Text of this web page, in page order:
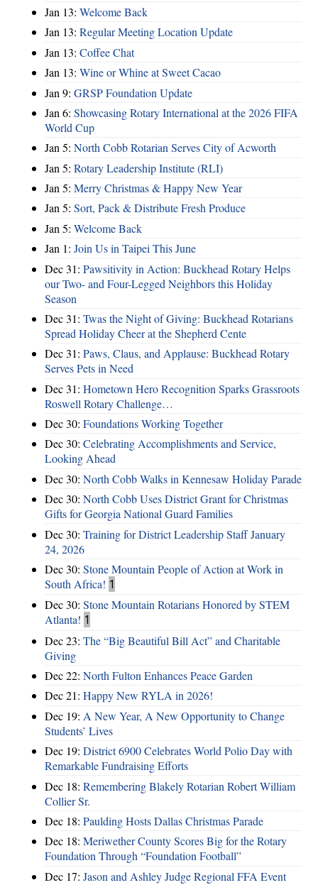
Jan 13: Welcome Back
Jan 13: Regular Meeting Location Update
Jan 13: Coffee Chat
Jan 13: Wine or Whine at Sweet Cacao
Jan 9: GRSP Foundation Update
Jan 6: Showcasing Rotary International at the 2026 FIFA
World Cup
Jan 5: North Cobb Rotarian Serves City of Acworth
Jan 5: Rotary Leadership Institute (RLI)
Jan 5: Merry Christmas & Happy New Year
Jan 5: Sort, Pack & Distribute Fresh Produce
Jan 5: Welcome Back
Jan 1: Join Us in Taipei This June
Dec 31: Pawsitivity in Action: Buckhead Rotary Helps
our Two- and Four-Legged Neighbors this Holiday
Season
Dec 31: Twas the Night of Giving: Buckhead Rotarians
Spread Holiday Cheer at the Shepherd Cente
Dec 31: Paws, Claus, and Applause: Buckhead Rotary
Serves Pets in Need
Dec 31: Hometown Hero Recognition Sparks Grassroots
Roswell Rotary Challenge…
Dec 30: Foundations Working Together
Dec 30: Celebrating Accomplishments and Service,
Looking Ahead
Dec 30: North Cobb Walks in Kennesaw Holiday Parade
Dec 30: North Cobb Uses District Grant for Christmas
Gifts for Georgia National Guard Families
Dec 30: Training for District Leadership Staff January
24, 2026
Dec 30: Stone Mountain People of Action at Work in
South Africa! 1
Dec 30: Stone Mountain Rotarians Honored by STEM
Atlanta! 1
Dec 23: The “Big Beautiful Bill Act” and Charitable
Giving
Dec 22: North Fulton Enhances Peace Garden
Dec 21: Happy New RYLA in 2026!
Dec 19: A New Year, A New Opportunity to Change
Students’ Lives
Dec 19: District 6900 Celebrates World Polio Day with
Remarkable Fundraising Efforts
Dec 18: Remembering Blakely Rotarian Robert William
Collier Sr.
Dec 18: Paulding Hosts Dallas Christmas Parade
Dec 18: Meriwether County Scores Big for the Rotary
Foundation Through “Foundation Football”
Dec 17: Jason and Ashley Judge Regional FFA Event